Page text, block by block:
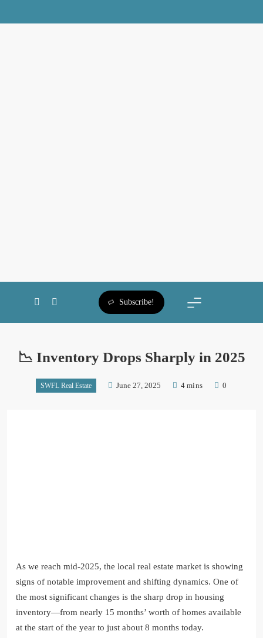
SWFL Blog
Subscribe!
📉 Inventory Drops Sharply in 2025
SWFL Real Estate June 27, 2025 4 mins 0
As we reach mid-2025, the local real estate market is showing
signs of notable improvement and shifting dynamics. One of
the most significant changes is the sharp drop in housing
inventory—from nearly 15 months’ worth of homes available
at the start of the year to just about 8 months today.